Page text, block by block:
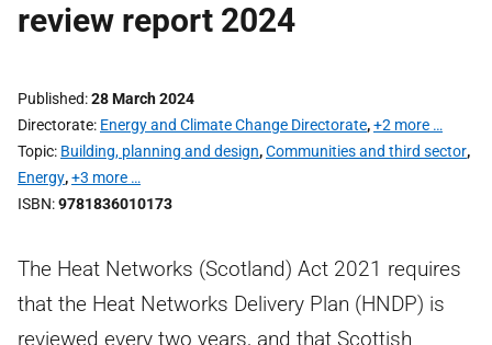
review report 2024
Published 28 March 2024
Directorate Energy and Climate Change Directorate,+2 more …
Topic Building, planning and design,Communities and third sector,
Energy,+3 more …
ISBN 9781836010173
The Heat Networks (Scotland) Act 2021 requires
that the Heat Networks Delivery Plan (HNDP) is
reviewed every two years, and that Scottish